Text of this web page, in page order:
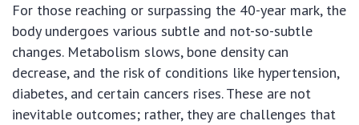
For those reaching or surpassing the 40-year mark, the
body undergoes various subtle and not-so-subtle
changes. Metabolism slows, bone density can
decrease, and the risk of conditions like hypertension,
diabetes, and certain cancers rises. These are not
inevitable outcomes; rather, they are challenges that